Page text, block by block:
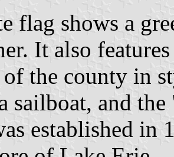
flag shows a
It also
of the county in
sailboat, and
established in